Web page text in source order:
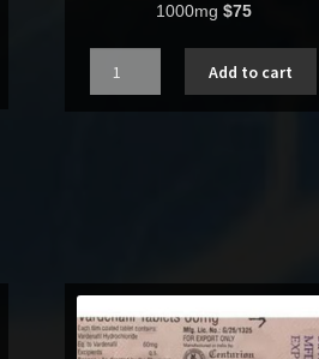
1000mg $75
Add to cart